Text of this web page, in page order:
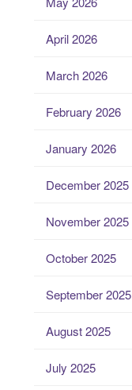
April 2026
March 2026
February 2026
January 2026
December 2025
November 2025
October 2025
September 2025
August 2025
July 2025